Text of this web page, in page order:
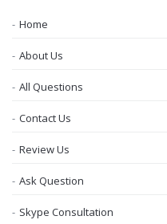
Home
About Us
All Questions
Contact Us
Review Us
Ask Question
Skype Consultation